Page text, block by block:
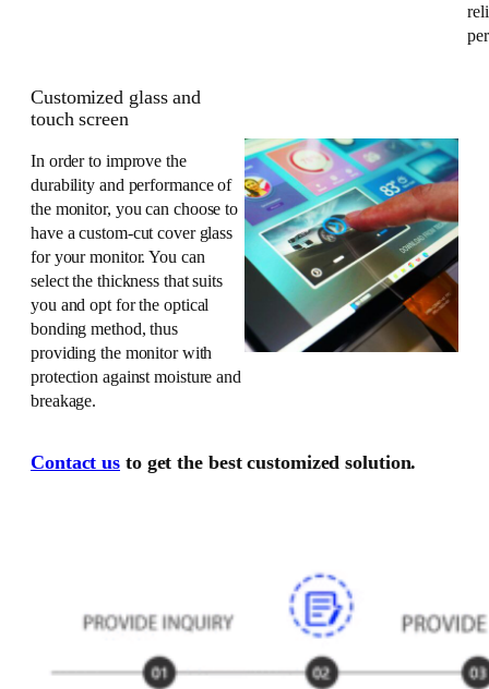
Customized glass and
touch screen
In order to improve the
durability and performance of
the monitor, you can choose to
have a custom-cut cover glass
for your monitor. You can
select the thickness that suits
you and opt for the optical
bonding method, thus
providing the monitor with
protection against moisture and
breakage.
Contact us to get the best customized solution.